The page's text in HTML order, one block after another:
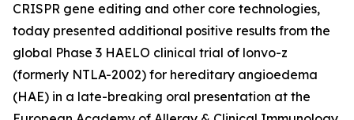
CRISPR gene editing and other core technologies,
today presented additional positive results from the
global Phase 3 HAELO clinical trial of lonvo-z
(formerly NTLA-2002) for hereditary angioedema
(HAE) in a late-breaking oral presentation at the